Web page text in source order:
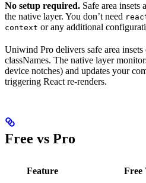
No setup required. Safe area insets
the native layer. You don’t need
context or any additional
Uniwind Pro delivers safe area
classNames. The native layer
device notches) and updates your
triggering React re-renders.
Free vs Pro
Feature Free